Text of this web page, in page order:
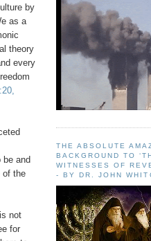
by
as a
theory
every
and
of the
not
for
THE ABSOLUTE
BACKGROUND TO
WITNESSES OF
- BY DR. JOHN